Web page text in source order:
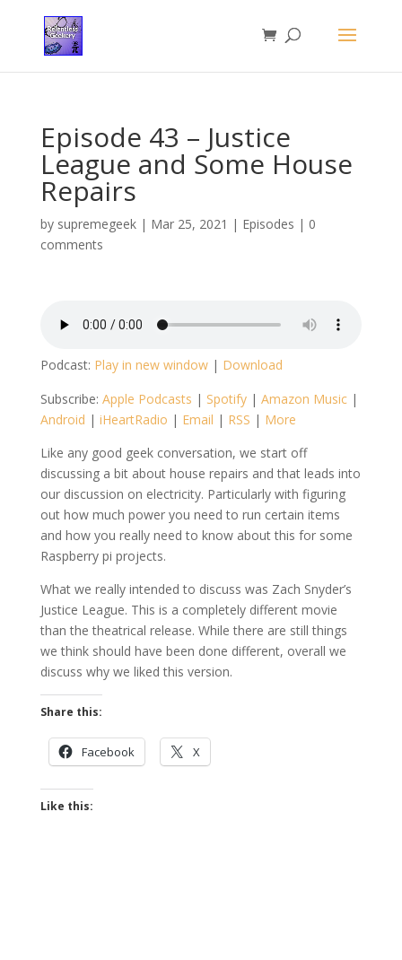
Episode 43 – Justice
League and Some House
Repairs
by supremegeek| Mar 25, 2021 | Episodes | 0
comments
Podcast: Play in new window| Download
Subscribe: Apple Podcasts | Spotify| Amazon Music|
Android | iHeartRadio | Email | RSS | More
Like any good geek conversation, we start off
discussing a bit about house repairs and that leads into
our discussion on electricity. Particularly with figuring
out how much power you need to run certain items
and how you really need to know about this for some
Raspberry pi projects.
What we really intended to discuss was Zach Snyder’s
Justice League. This is a completely different movie
than the theatrical release. While there are still things
we think should have been done different, overall we
discuss why we liked this version.
Share this:
Facebook X
Like this: